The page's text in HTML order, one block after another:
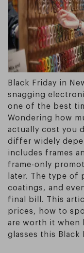
Black Friday in
snagging
one of the best
Wondering how
actually cost you
differ widely
includes frames
frame-only
later. The type of
coatings, and
final bill. This
prices, how to
are worth it
glasses this Black